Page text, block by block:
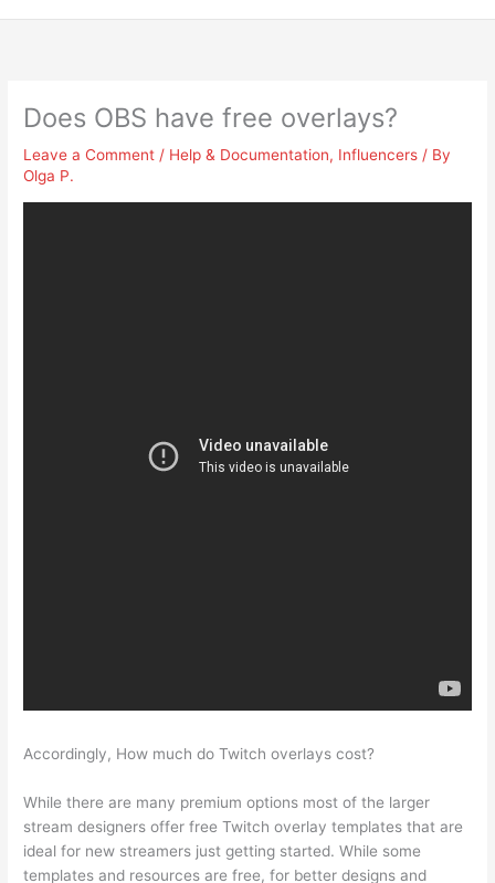
Does OBS have free overlays?
Leave a Comment / Help & Documentation, Influencers / By
Olga P.
Accordingly, How much do Twitch overlays cost?
While there are many premium options most of the larger
stream designers offer free Twitch overlay templates that are
ideal for new streamers just getting started. While some
templates and resources are free, for better designs and